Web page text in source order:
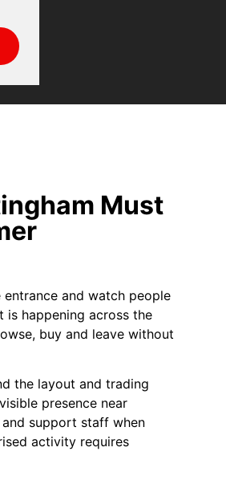
Must
and watch people
is happening across the
buy and leave without
the layout and trading
presence near
support staff when
activity requires